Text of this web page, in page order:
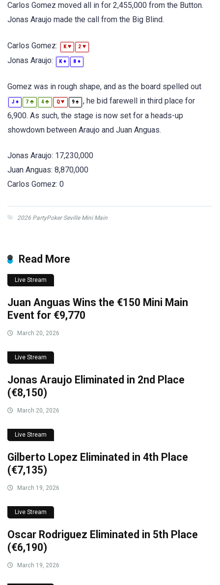
Carlos Gomez moved all in for 2,455,000 from the Button.
Jonas Araujo made the call from the Big Blind.
Carlos Gomez: K ♥ 2 ♥
Jonas Araujo: K ♦ 8 ♦
Gomez was in rough shape, and as the board spelled out
J ♦ 7 ♣ 4♣ Q♥ 9♠
, he bid farewell in third place for
6,900. As such, the stage is now set for a heads-up
showdown between Araujo and Juan Anguas.
Jonas Araujo: 17,230,000
Juan Anguas: 8,870,000
Carlos Gomez: 0
2026 PartyPoker Seville Mini Main
Read More
Live Stream
Juan Anguas Wins the €150 Mini Main
Event for €9,770
March 20, 2026
Live Stream
Jonas Araujo Eliminated in 2nd Place
(€8,150)
March 20, 2026
Live Stream
Gilberto Lopez Eliminated in 4th Place
(€7,135)
March 19, 2026
Live Stream
Oscar Rodriguez Eliminated in 5th Place
(€6,190)
March 19, 2026